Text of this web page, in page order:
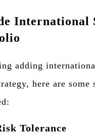
International
adding
here are some
Tolerance